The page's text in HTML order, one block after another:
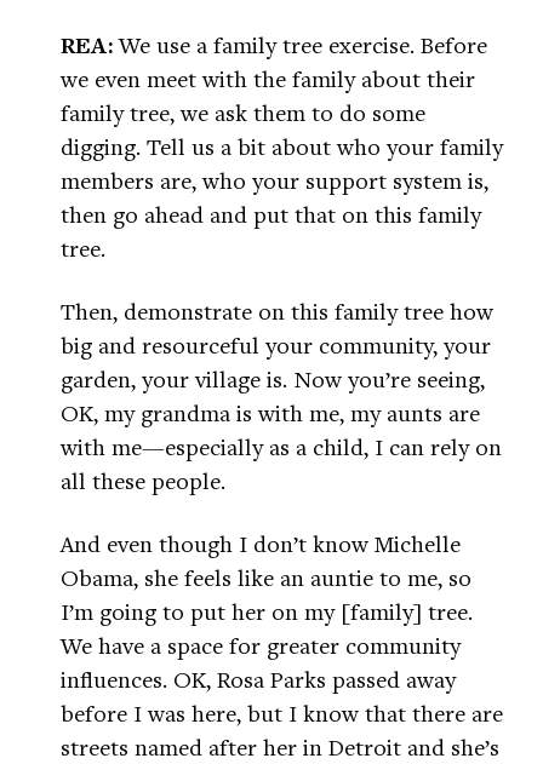
REA:We use a family tree exercise. Before
we even meet with the family about their
family tree, we ask them to do some
digging. Tell us a bit about who your family
members are, who your support system is,
then go ahead and put that on this family
tree.
Then, demonstrate on this family tree how
big and resourceful your community, your
garden, your village is. Now you’re seeing,
OK, my grandma is with me, my aunts are
with me—especially as a child, I can rely on
all these people.
And even though I don’t know Michelle
Obama, she feels like an auntie to me, so
I’m going to put her on my [family] tree.
We have a space for greater community
influences. OK, Rosa Parks passed away
before I was here, but I know that there are
streets named after her in Detroit and she’s